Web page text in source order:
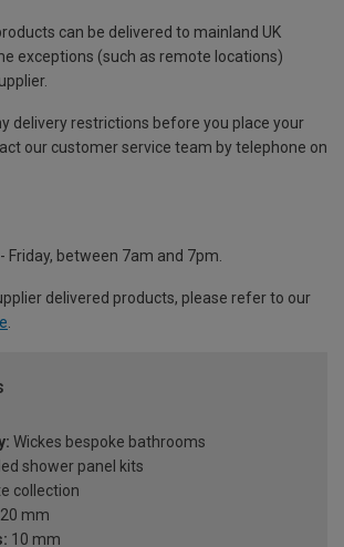
can be delivered to mainland UK
exceptions (such as remote locations)
delivery restrictions before you place your
our customer service team by telephone on
Friday, between 7am and 7pm.
delivered products, please refer to our
Wickes bespoke bathrooms
shower panel kits
collection
mm
10 mm